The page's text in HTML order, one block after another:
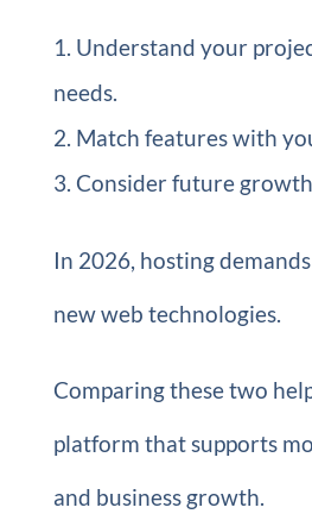
Understand your
needs.
Match features with
Consider future
In 2026, hosting
new web technologies.
Comparing these two
platform that supports
and business growth.